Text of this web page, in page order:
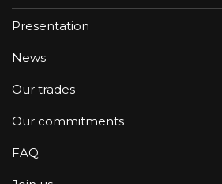
Presentation
News
Our trades
Our commitments
FAQ